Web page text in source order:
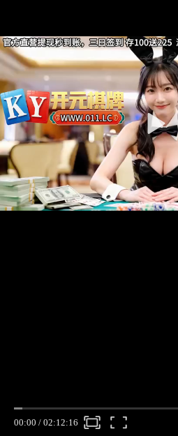
00:00 / 02:12:16